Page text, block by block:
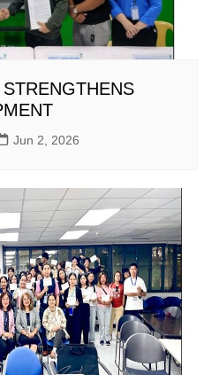
Jun 2, 2026